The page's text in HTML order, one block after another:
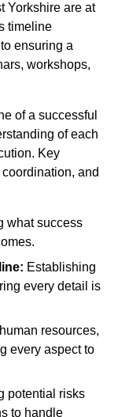
Yorkshire are at
timeline
ensuring a
workshops,
of a successful
of each
Key
and
what success
Establishing
every detail is
resources,
every aspect to
potential risks
to handle